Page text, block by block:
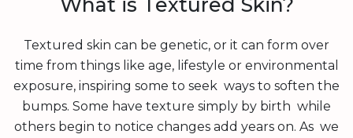
Textured skin can be genetic, or it can form over
time from things like age, lifestyle or environmental
exposure, inspiring some to seek ways to soften the
bumps. Some have texture simply by birth while
others begin to notice changes add years on. As we